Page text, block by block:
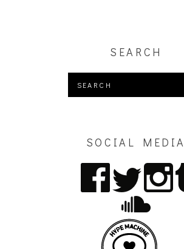
SEARCH
SOCIAL MEDIA